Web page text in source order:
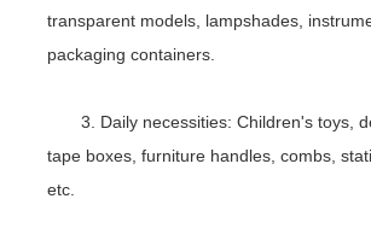
transparent models, lampshades,
packaging containers.
3. Daily necessities: Children's toys,
tape boxes, furniture handles, combs,
etc.